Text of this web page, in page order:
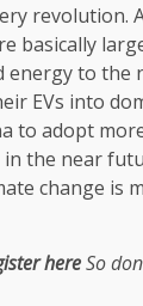
revolution.
basically
to
EVs into
to adopt
the near
change is
hereSo